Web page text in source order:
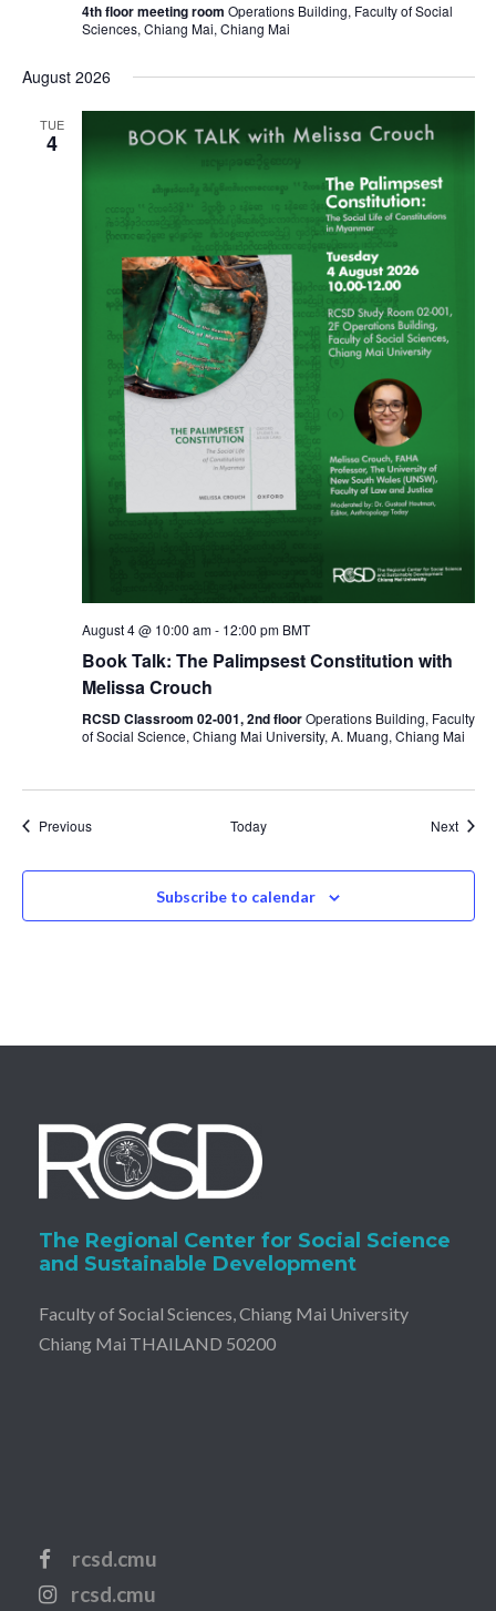
4th floor meeting room Operations Building, Faculty of Social
Sciences, Chiang Mai, Chiang Mai
August 2026
TUE
4
August 4 @ 10:00 am- 12:00 pm BMT
Book Talk: The Palimpsest Constitution with
Melissa Crouch
RCSD Classroom 02-001, 2nd floorOperations Building, Faculty
of Social Science, Chiang Mai University, A. Muang, Chiang Mai
PreviousEvents Today Next
Subscribe to calendar
The Regional Center for Social Science
and Sustainable Development
Faculty of Social Sciences, Chiang Mai University
Chiang Mai THAILAND 50200
rcsd.cmu
rcsd.cmu